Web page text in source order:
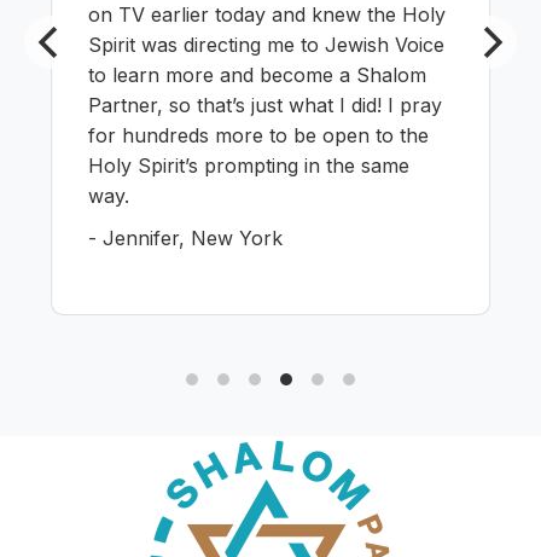
on TV earlier today and knew the Holy
Spirit was directing me to Jewish Voice
to learn more and become a Shalom
Partner, so that’s just what I did! I pray
for hundreds more to be open to the
Holy Spirit’s prompting in the same
way.
- Jennifer, New York